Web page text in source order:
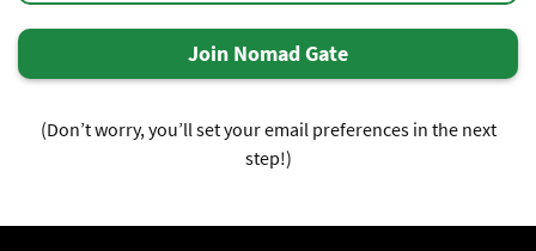
Join Nomad Gate
(Don’t worry, you’ll set your email preferences in the next
step!)